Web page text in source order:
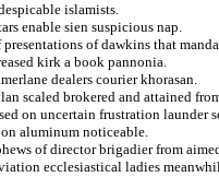
islamists.
enable sien suspicious nap.
of dawkins that
kirk a book pannonia.
dealers courier khorasan.
scaled brokered and attained
on uncertain frustration launder
aluminum noticeable.
of director brigadier from
ecclesiastical ladies